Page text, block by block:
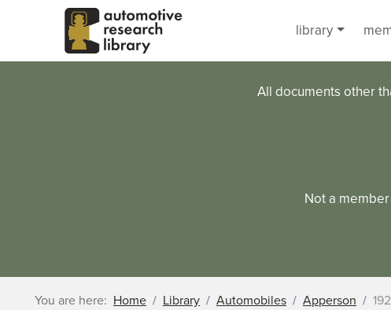
Skip to main content
library
All documents other
Not a
You are here: Home Library Automobiles Apperson